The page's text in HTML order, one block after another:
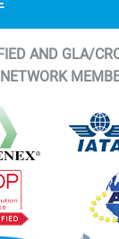
AND GLA/
NETWORK